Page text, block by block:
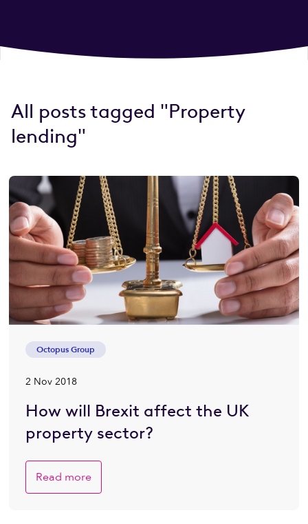
All posts tagged "Property
lending"
Octopus Group
2 Nov 2018
How will Brexit affect the UK
property sector?
Read more